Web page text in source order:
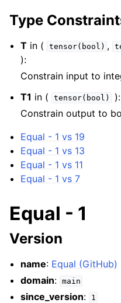
Type
T in ( tensor(bool) ,
):
Constrain input to
T1 in ( tensor(bool)
):
Constrain output to
Equal - 1 vs 19
Equal - 1 vs 13
Equal - 1 vs 11
Equal - 1 vs 7
Equal - 1
Version
name: Equal (GitHub)
domain: main
since_version: 1